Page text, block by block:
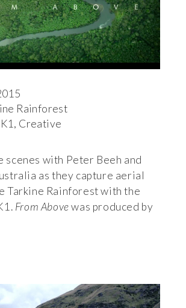
Rainforest
K1, Creative
scenes with Peter Beeh and
as they capture aerial
Tarkine Rainforest with the
From Abovewas produced by